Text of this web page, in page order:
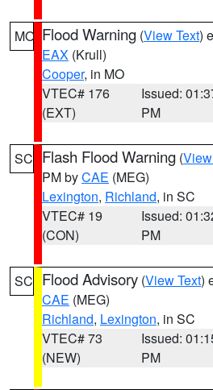
MO Flood Warning (View Text)
EAX (Krull)
Cooper, in MO
VTEC# 176
(EXT)
Issued:
PM
SC Flash Flood Warning (
PM byCAE (MEG)
Lexington, Richland, in SC
VTEC# 19
(CON)
Issued:
PM
SC Flood Advisory (View Text)
CAE (MEG)
Richland, Lexington, in SC
VTEC# 73
(NEW)
Issued:
PM